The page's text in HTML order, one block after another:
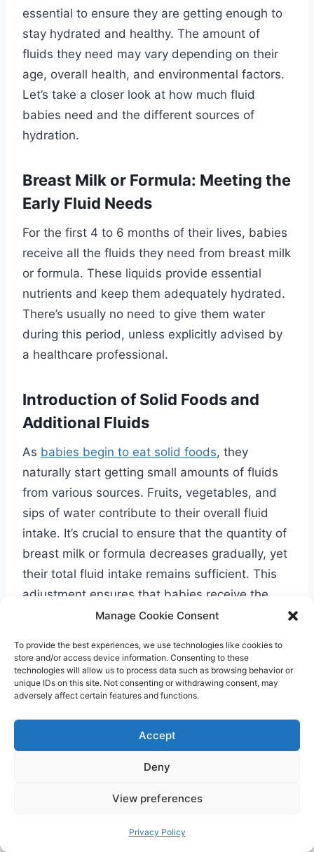
Manage Cookie Consent
To provide the best experiences, we use technologies like cookies to
store and/or access device information. Consenting to these
technologies will allow us to process data such as browsing behavior or
unique IDs on this site. Not consenting or withdrawing consent, may
adversely affect certain features and functions.
Accept
Deny
View preferences
Privacy Policy
essential to ensure they are getting enough to
stay hydrated and healthy. The amount of
fluids they need may vary depending on their
age, overall health, and environmental factors.
Let’s take a closer look at how much fluid
babies need and the different sources of
hydration.
Breast Milk or Formula: Meeting the
Early Fluid Needs
For the first 4 to 6 months of their lives, babies
receive all the fluids they need from breast milk
or formula. These liquids provide essential
nutrients and keep them adequately hydrated.
There’s usually no need to give them water
during this period, unless explicitly advised by
a healthcare professional.
Introduction of Solid Foods and
Additional Fluids
As babies begin to eat solid foods, they
naturally start getting small amounts of fluids
from various sources. Fruits, vegetables, and
sips of water contribute to their overall fluid
intake. It’s crucial to ensure that the quantity of
breast milk or formula decreases gradually, yet
their total fluid intake remains sufficient. This
adjustment ensures that babies receive the
necessary fluids as they transition to a more
Fluid Intake Considerations: Hot
Weather and Illness
During hot weather, it’s important to be extra
vigilant about your baby’s fluid intake. The heat
can increase the risk of dehydration, so it’s
crucial to offer more milk and water to keep
illness, continue offering breast milk or formula